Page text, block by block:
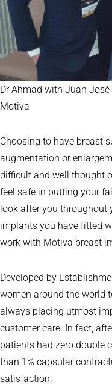
Dr Ahmad with Juan José
Motiva
Choosing to have breast
augmentation or
difficult and well thought
feel safe in putting your
look after you throughout
implants you have fitted
work with Motiva breast
Developed by
women around the world
always placing utmost
customer care. In fact,
patients had zero double
than 1% capsular
satisfaction.